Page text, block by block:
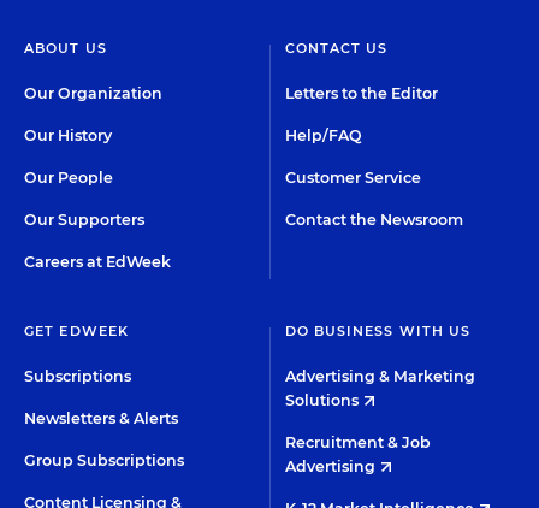
ABOUT US
Our Organization
Our History
Our People
Our Supporters
Careers at EdWeek
CONTACT US
Letters to the Editor
Help/FAQ
Customer Service
Contact the Newsroom
GET EDWEEK
Subscriptions
Newsletters & Alerts
Group Subscriptions
Content Licensing &
DO BUSINESS WITH US
Advertising & Marketing
Solutions
Recruitment & Job
Advertising